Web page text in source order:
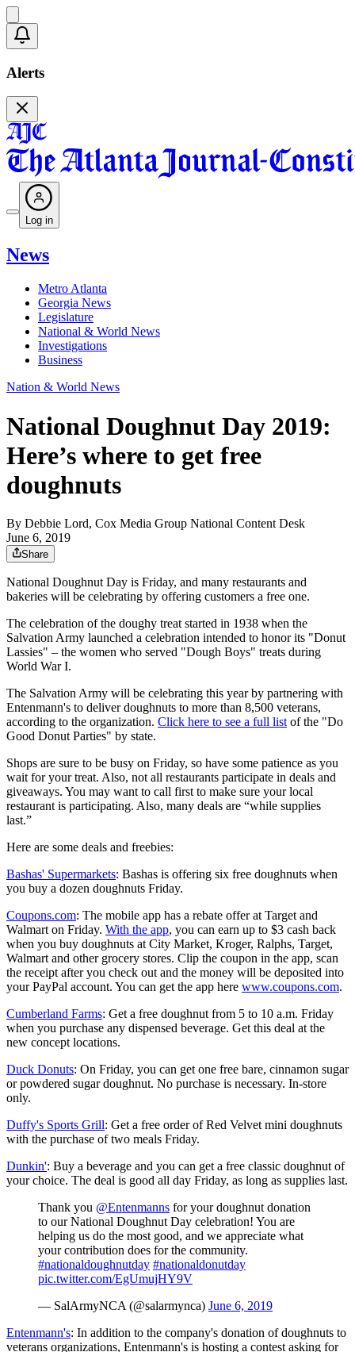
Alerts
Log in
News
Metro Atlanta
Georgia News
Legislature
National & World News
Investigations
Business
Nation & World News
National Doughnut Day 2019:
Here’s where to get free
doughnuts
By Debbie Lord, Cox Media Group National Content Desk
June 6, 2019
Share
National Doughnut Day is Friday, and many restaurants and
bakeries will be celebrating by offering customers a free one.
The celebration of the doughy treat started in 1938 when the
Salvation Army launched a celebration intended to honor its "Donut
Lassies" – the women who served "Dough Boys" treats during
World War I.
The Salvation Army will be celebrating this year by partnering with
Entenmann's to deliver doughnuts to more than 8,500 veterans,
according to the organization. Click here to see a full list of the "Do
Good Donut Parties" by state.
Shops are sure to be busy on Friday, so have some patience as you
wait for your treat. Also, not all restaurants participate in deals and
giveaways. You may want to call first to make sure your local
restaurant is participating. Also, many deals are “while supplies
last.”
Here are some deals and freebies:
Bashas' Supermarkets: Bashas is offering six free doughnuts when
you buy a dozen doughnuts Friday.
Coupons.com: The mobile app has a rebate offer at Target and
Walmart on Friday. With the app, you can earn up to $3 cash back
when you buy doughnuts at City Market, Kroger, Ralphs, Target,
Walmart and other grocery stores. Clip the coupon in the app, scan
the receipt after you check out and the money will be deposited into
your PayPal account. You can get the app here www.coupons.com.
Cumberland Farms: Get a free doughnut from 5 to 10 a.m. Friday
when you purchase any dispensed beverage. Get this deal at the
new concept locations.
Duck Donuts: On Friday, you can get one free bare, cinnamon sugar
or powdered sugar doughnut. No purchase is necessary. In-store
only.
Duffy's Sports Grill: Get a free order of Red Velvet mini doughnuts
with the purchase of two meals Friday.
Dunkin': Buy a beverage and you can get a free classic doughnut of
your choice. The deal is good all day Friday, as long as supplies last.
Thank you @Entenmanns for your doughnut donation
to our National Doughnut Day celebration! You are
helping us do the most good, and we appreciate what
your contribution does for the community.
#nationaldoughnutday #nationaldonutday
pic.twitter.com/EgUmujHY9V
— SalArmyNCA (@salarmynca) June 6, 2019
Entenmann's: In addition to the company's donation of doughnuts to
veterans organizations, Entenmann's is hosting a contest asking for